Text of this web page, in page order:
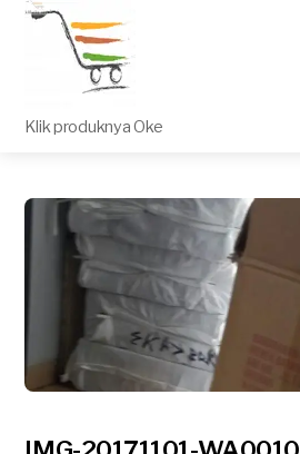
Klik produknya Oke